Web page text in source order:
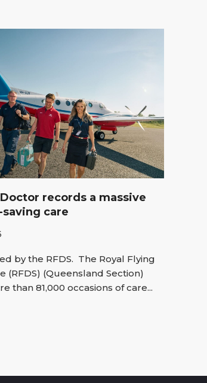
records a massive
care
by the RFDS. The Royal Flying
(RFDS) (Queensland Section)
than 81,000 occasions of care...